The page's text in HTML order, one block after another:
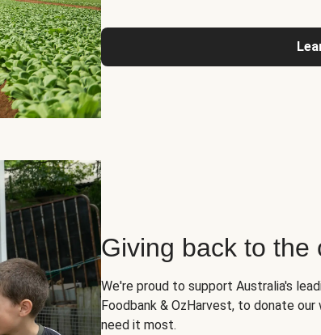
Giving back to the
We're proud to support Australia's
Foodbank & OzHarvest, to donate
need it most.